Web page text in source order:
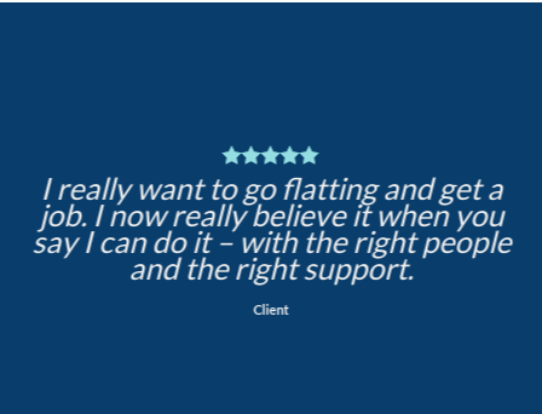
I really want to go flatting and get a
job. I now really believe it when you
say I can do it – with the right people
and the right support.
Client